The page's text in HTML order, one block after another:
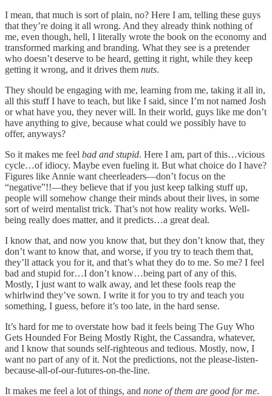
I mean, that much is sort of plain, no? Here I am, telling these guys
that they’re doing it all wrong. And they already think nothing of
me, even though, hell, I literally wrote the book on the economy and
transformed marking and branding. What they see is a pretender
who doesn’t deserve to be heard, getting it right, while they keep
getting it wrong, and it drives them nuts.
They should be engaging with me, learning from me, taking it all in,
all this stuff I have to teach, but like I said, since I’m not named Josh
or what have you, they never will. In their world, guys like me don’t
have anything to give, because what could we possibly have to
offer, anyways?
So it makes me feel bad and stupid. Here I am, part of this…vicious
cycle…of idiocy. Maybe even fueling it. But what choice do I have?
Figures like Annie want cheerleaders—don’t focus on the
“negative”!!—they believe that if you just keep talking stuff up,
people will somehow change their minds about their lives, in some
sort of weird mentalist trick. That’s not how reality works. Well-
being really does matter, and it predicts…a great deal.
I know that, and now you know that, but they don’t know that, they
don’t want to know that, and worse, if you try to teach them that,
they’ll attack you for it, and that’s what they do to me. So me? I feel
bad and stupid for…I don’t know…being part of any of this.
Mostly, I just want to walk away, and let these fools reap the
whirlwind they’ve sown. I write it for you to try and teach you
something, I guess, before it’s too late, in the hard sense.
It’s hard for me to overstate how bad it feels being The Guy Who
Gets Hounded For Being Mostly Right, the Cassandra, whatever,
and I know that sounds self-righteous and tedious. Mostly, now, I
want no part of any of it. Not the predictions, not the please-listen-
because-all-of-our-futures-on-the-line.
It makes me feel a lot of things, and none of them are good for me.